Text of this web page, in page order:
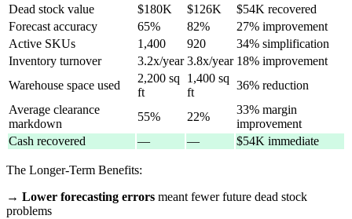
Dead stock value
$180K $126K
$54K recovered
Forecast accuracy
65% 82%
27% improvement
Active SKUs
1,400 920
34% simplification
Inventory turnover
3.2x/year 3.8x/year 18% improvement
Warehouse space used
2,200 sq
ft
1,400 sq
ft
36% reduction
Average clearance
markdown
55% 22%
33% margin
improvement
Cash recovered
— — $54K immediate
The Longer-Term Benefits:
→ Lower forecasting errors meant fewer future dead stock
problems